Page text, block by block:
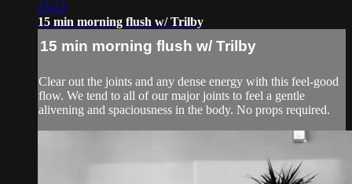
15:13
15 min morning flush w/ Trilby
15 min morning flush w/ Trilby
Clear out the joints and any dense energy with this feel-good
flow. We tend to all of our major joints to feel a gentle
alivening and spaciousness in the body. No props required.